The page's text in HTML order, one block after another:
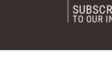
TO OUR